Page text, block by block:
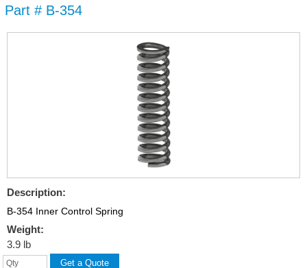
content
Part # B-354
Description:
B-354 Inner Control Spring
Weight:
3.9 lb